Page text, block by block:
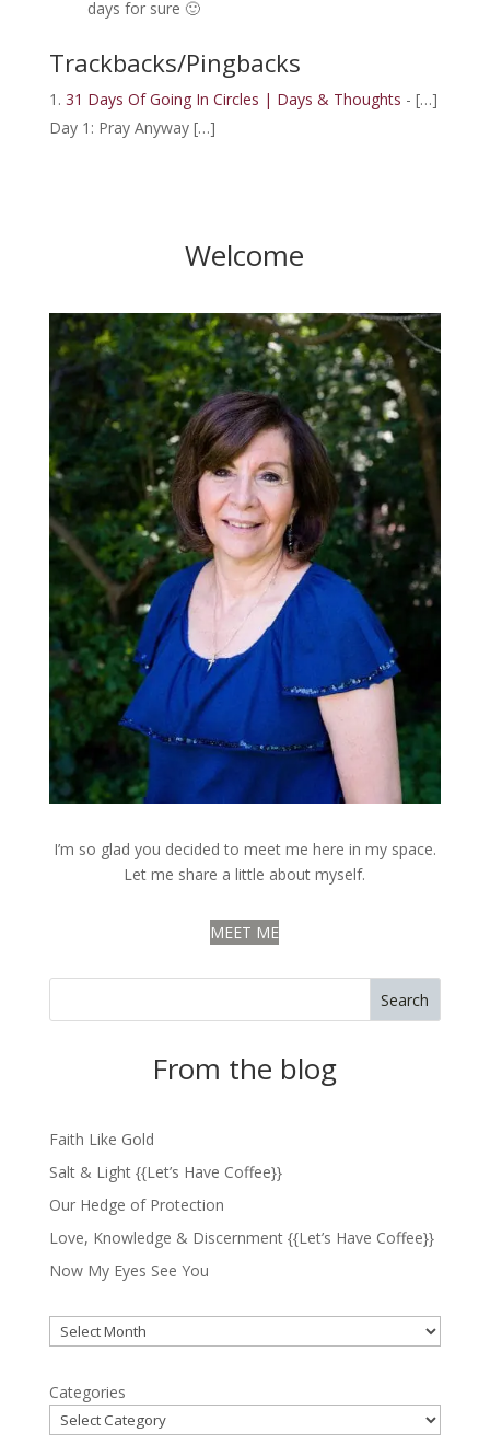
days for sure 🙂
Trackbacks/Pingbacks
31 Days Of Going In Circles | Days & Thoughts - […]
Day 1: Pray Anyway […]
Welcome
I’m so glad you decided to meet me here in my space.
Let me share a little about myself.
MEET ME
Search
From the blog
Faith Like Gold
Salt & Light {{Let’s Have Coffee}}
Our Hedge of Protection
Love, Knowledge & Discernment {{Let’s Have Coffee}}
Now My Eyes See You
Archives
Categories